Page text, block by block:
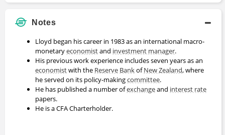
Notes
Lloyd began his career in 1983 as an international macro-
monetaryeconomistand investment manager.
His previous work experience includes seven years as an
economistwith the Reserve BankofNew Zealand, where
he served on its policy-makingcommittee.
He has published a number ofexchangeand interest rate
papers.
He is a CFA Charterholder.